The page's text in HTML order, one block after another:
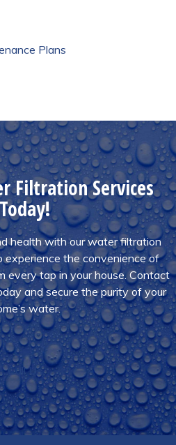
Plans
Filtration Services
Today!
health with our water filtration
experience the convenience of
every tap in your house. Contact
and secure the purity of your
water.
Call Us